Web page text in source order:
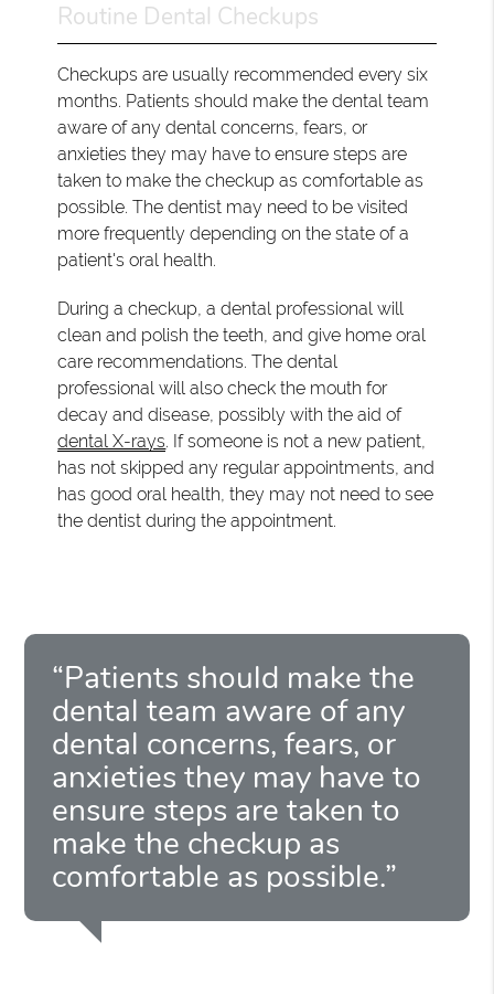
Routine Dental Checkups
Checkups are usually recommended every six
months. Patients should make the dental team
aware of any dental concerns, fears, or
anxieties they may have to ensure steps are
taken to make the checkup as comfortable as
possible. The dentist may need to be visited
more frequently depending on the state of a
patient's oral health.
During a checkup, a dental professional will
clean and polish the teeth, and give home oral
care recommendations. The dental
professional will also check the mouth for
decay and disease, possibly with the aid of
dental X-rays. If someone is not a new patient,
has not skipped any regular appointments, and
has good oral health, they may not need to see
the dentist during the appointment.
“Patients should make the
dental team aware of any
dental concerns, fears, or
anxieties they may have to
ensure steps are taken to
make the checkup as
comfortable as possible.”